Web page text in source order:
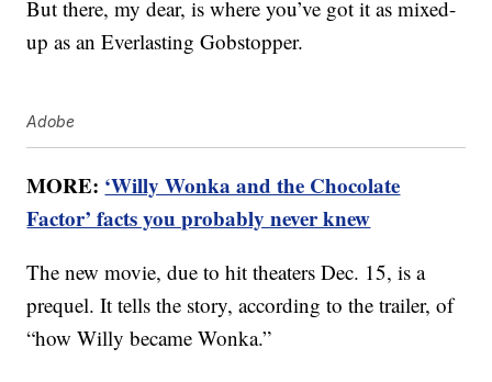
But there, my dear, is where you’ve got it as mixed-
up as an Everlasting Gobstopper.
Adobe
MORE: ‘Willy Wonka and the Chocolate
Factor’ facts you probably never knew
The new movie, due to hit theaters Dec. 15, is a
prequel. It tells the story, according to the trailer, of
“how Willy became Wonka.”